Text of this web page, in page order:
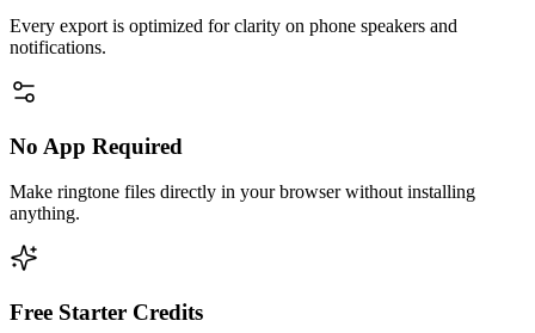
Every export is optimized for clarity on phone speakers and
notifications.
No App Required
Make ringtone files directly in your browser without installing
anything.
Free Starter Credits